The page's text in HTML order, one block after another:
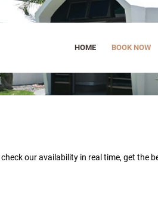
HOME BOOK NOW
check our availability in real time, get the